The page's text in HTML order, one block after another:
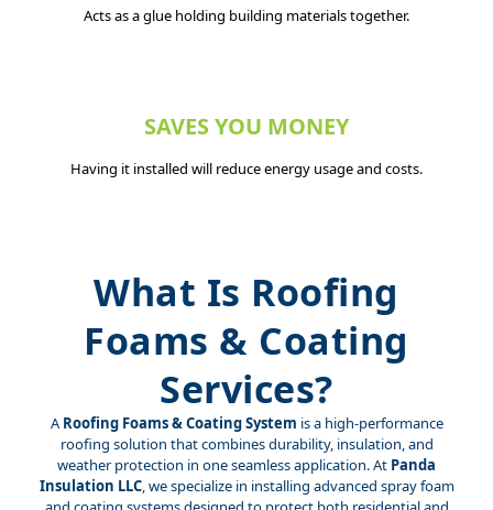
Acts as a glue holding building materials together.
SAVES YOU MONEY
Having it installed will reduce energy usage and costs.
What Is Roofing
Foams & Coating
Services?
ARoofing Foams & Coating System is a high-performance
roofing solution that combines durability, insulation, and
weather protection in one seamless application. At Panda
Insulation LLC, we specialize in installing advanced spray foam